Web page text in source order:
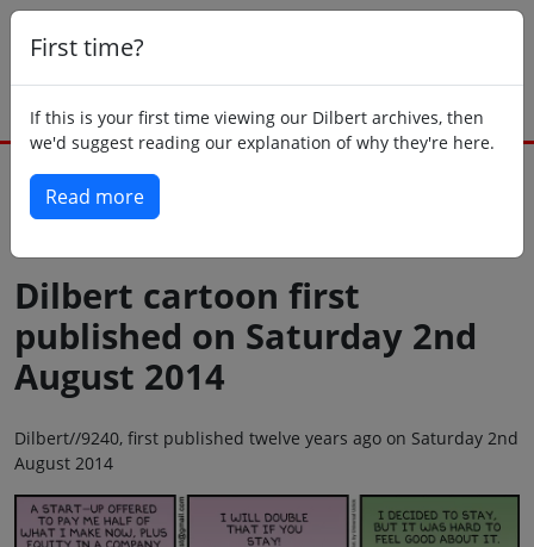
First time?
If this is your first time viewing our Dilbert archives, then
we'd suggest reading our explanation of why they're here.
Read more
Dilbert cartoon first
published on Saturday 2nd
August 2014
Dilbert//9240, first published twelve years ago on Saturday 2nd
August 2014